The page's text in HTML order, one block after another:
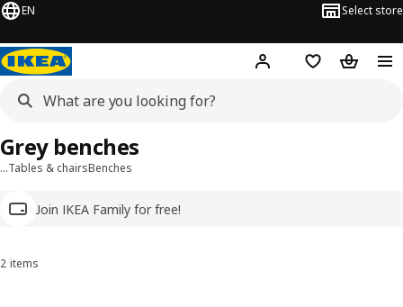
EN Select store
Hej! Log inWish list
…Tables & chairsBenches
Join IKEA Family for free!
Grey benches
Sort and Filter
2 items